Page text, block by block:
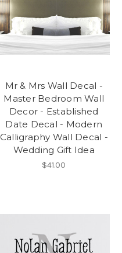
Mr & Mrs Wall Decal -
Master Bedroom Wall
Decor - Established
Date Decal - Modern
Calligraphy Wall Decal -
Wedding Gift Idea
$41.00